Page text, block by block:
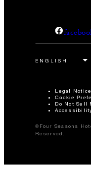
Legal Notice
Cookie
Do Not Sell
©Four Seasons
Reserved.